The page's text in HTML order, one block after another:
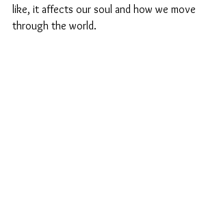
like, it affects our soul and how we move
through the world.